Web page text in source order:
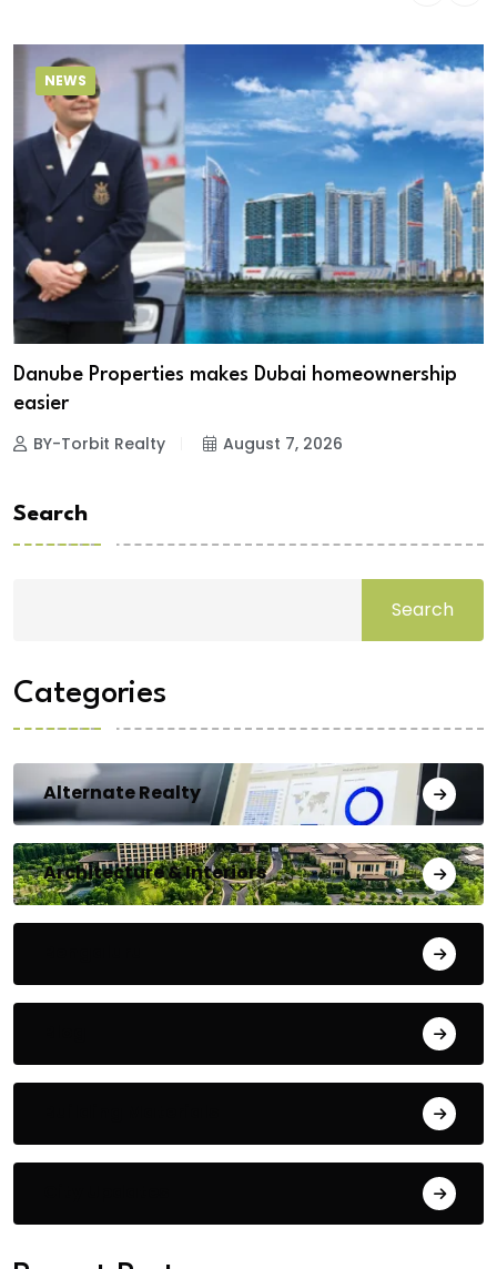
NEWS
Danube Properties makes Dubai homeownership
easier
BY-Torbit Realty August 7, 2026
Search
Search
Categories
Alternate Realty
Architecture & Interiors